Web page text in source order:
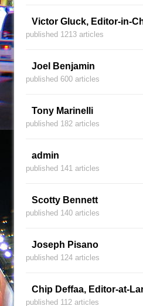
Victor Gluck, Editor-in-
published 1213 articles
Joel Benjamin
published 600 articles
Tony Marinelli
published 182 articles
admin
published 141 articles
Scotty Bennett
published 140 articles
Joseph Pisano
published 124 articles
Chip Deffaa, Editor-at-
published 112 articles